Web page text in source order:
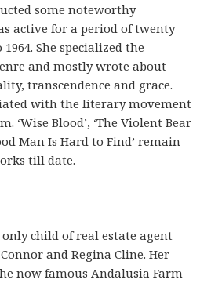
some noteworthy
active for a period of twenty
She specialized the
and mostly wrote about
transcendence and grace.
with the literary movement
‘Wise Blood’, ‘The Violent Bear
Man Is Hard to Find’ remain
till date.
only child of real estate agent
and Regina Cline. Her
now famous Andalusia Farm